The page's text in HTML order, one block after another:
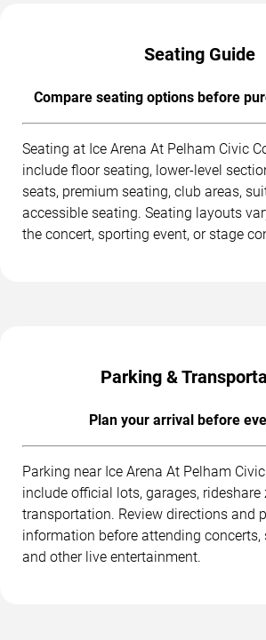
Seating Guide
Compare seating options before
Seating at Ice Arena At Pelham Civic
include floor seating, lower-level
seats, premium seating, club areas,
accessible seating. Seating layouts
the concert, sporting event, or stage
Parking &
Plan your arrival before
Parking near Ice Arena At Pelham
include official lots, garages,
transportation. Review directions and
information before attending concerts,
and other live entertainment.